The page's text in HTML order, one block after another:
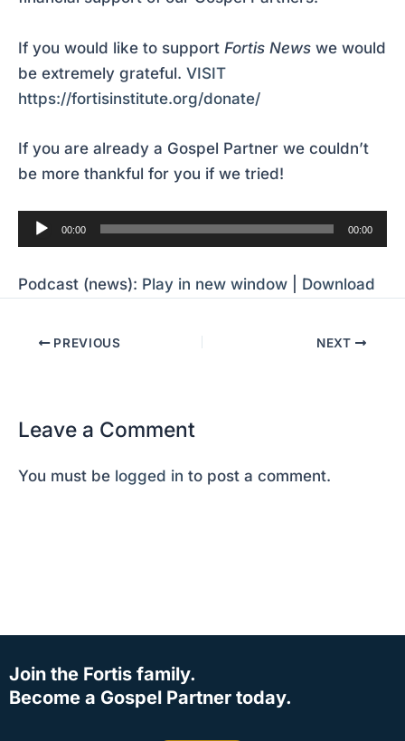
If you would like to support Fortis News we would
be extremely grateful. VISIT
https://fortisinstitute.org/donate/
If you are already a Gospel Partner we couldn’t
be more thankful for you if we tried!
Audio
Player
00:00 00:00
Podcast (news): Play in new window Download
PREVIOUS NEXT
Leave a Comment
You must be logged in to post a comment.
Join the Fortis family.
Become a Gospel Partner today.